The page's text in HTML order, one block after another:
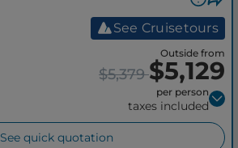
See Cruisetours
Outside from
$5,379$5,129
per person
taxes included
See quick quotation